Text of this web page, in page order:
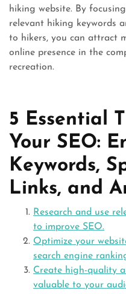
hiking website. By
relevant hiking keywords
to hikers, you can attract
online presence in the
recreation.
5 Essential
Your SEO:
Keywords,
Links, and
Research and use
to improve SEO.
Optimize your
search engine
Create high-quality
valuable to your